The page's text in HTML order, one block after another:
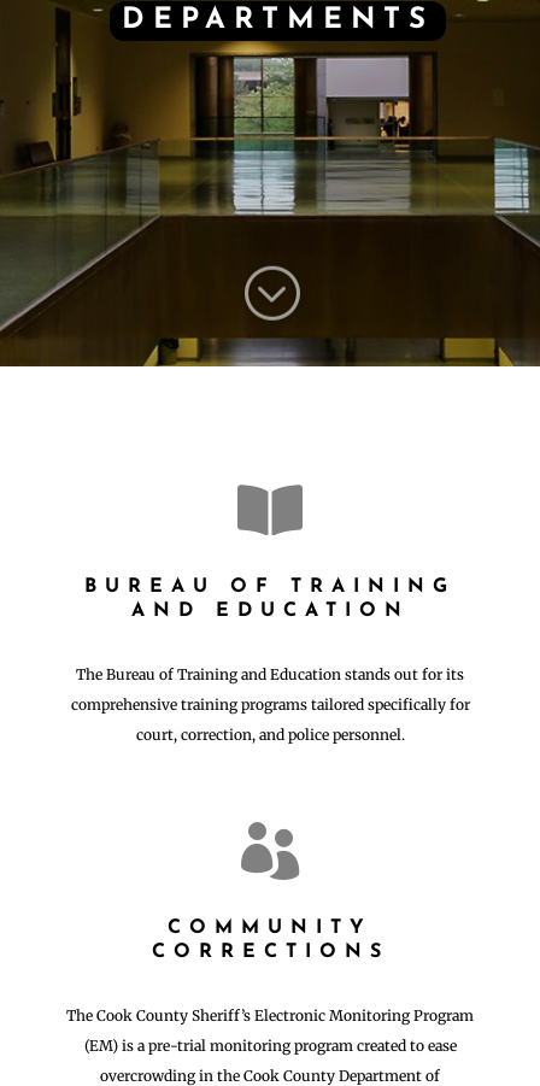
DEPARTMENTS
;

BUREAU OF TRAINING
AND EDUCATION
The Bureau of Training and Education stands out for its
comprehensive training programs tailored specifically for
court, correction, and police personnel.

COMMUNITY
CORRECTIONS
The Cook County Sheriff’s Electronic Monitoring Program
(EM) is a pre-trial monitoring program created to ease
overcrowding in the Cook County Department of